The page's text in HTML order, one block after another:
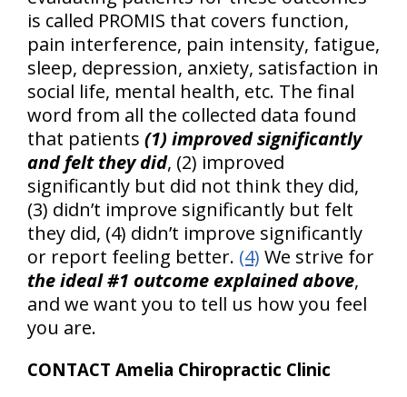
is called PROMIS that covers function,
pain interference, pain intensity, fatigue,
sleep, depression, anxiety, satisfaction in
social life, mental health, etc. The final
word from all the collected data found
that patients (1) improved significantly
and felt they did, (2) improved
significantly but did not think they did,
(3) didn’t improve significantly but felt
they did, (4) didn’t improve significantly
or report feeling better. (4) We strive for
the ideal #1 outcome explained above,
and we want you to tell us how you feel
you are.
CONTACT Amelia Chiropractic Clinic